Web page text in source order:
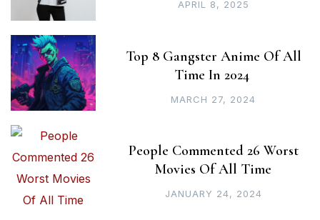
APRIL 8, 2025
Top 8 Gangster Anime Of All
Time In 2024
MARCH 27, 2024
People Commented 26 Worst
Movies Of All Time
JANUARY 24, 2024